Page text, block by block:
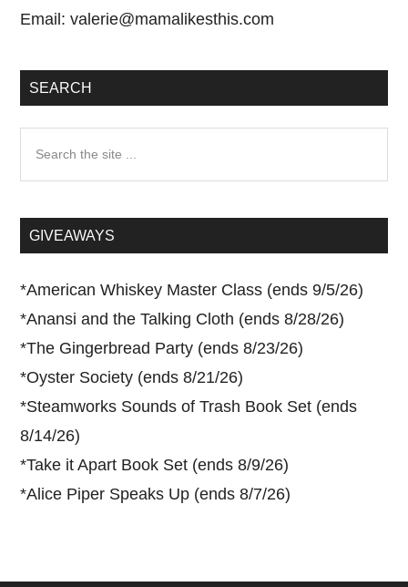
Email:valerie@mamalikesthis.com
SEARCH
...GIVEAWAYS
*American Whiskey Master Class (ends 9/5/26)
*Anansi and the Talking Cloth (ends 8/28/26)
*The Gingerbread Party (ends 8/23/26)
*Oyster Society (ends 8/21/26)
*Steamworks Sounds of Trash Book Set (ends
8/14/26)
*Take it Apart Book Set (ends 8/9/26)
*Alice Piper Speaks Up (ends 8/7/26)